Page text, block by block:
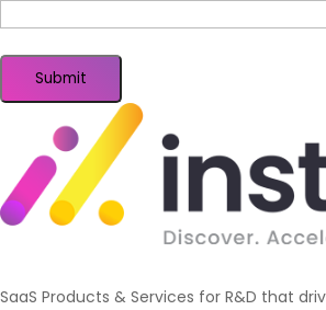
Submit
SaaS Products & Services for R&D that